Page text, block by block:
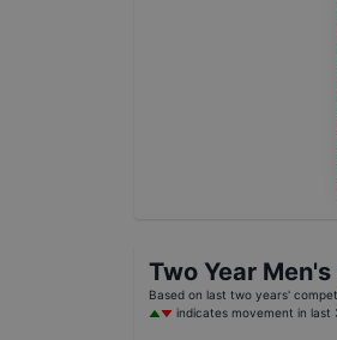
Two Year Men's
Based on last two years'
indicates movement in last